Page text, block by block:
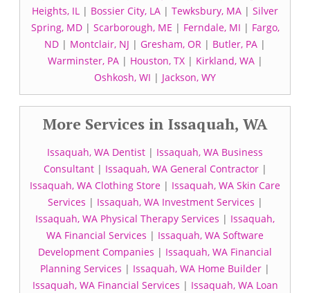
Heights, IL | Bossier City, LA | Tewksbury, MA | Silver
Spring, MD| Scarborough, ME | Ferndale, MI | Fargo,
ND | Montclair, NJ | Gresham, OR | Butler, PA |
Warminster, PA| Houston, TX| Kirkland, WA|
Oshkosh, WI | Jackson, WY
More Services in Issaquah, WA
Issaquah, WA Dentist | Issaquah, WA Business
Consultant| Issaquah, WA General Contractor|
Issaquah, WA Clothing Store | Issaquah, WA Skin Care
Services | Issaquah, WA Investment Services |
Issaquah, WA Physical Therapy Services | Issaquah,
WA Financial Services | Issaquah, WA Software
Development Companies | Issaquah, WA Financial
Planning Services | Issaquah, WA Home Builder |
Issaquah, WA Financial Services | Issaquah, WA Loan